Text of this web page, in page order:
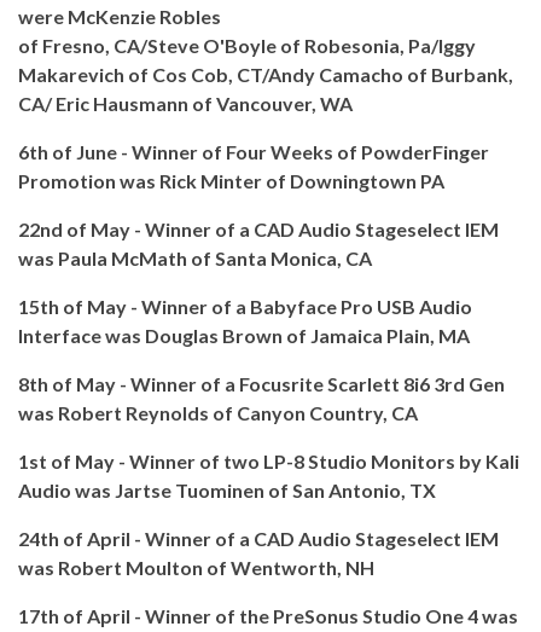
were McKenzie Robles
of Fresno, CA/Steve O'Boyle of Robesonia, Pa/Iggy
Makarevich of Cos Cob, CT/Andy Camacho of Burbank,
CA/ Eric Hausmann of Vancouver, WA
6th of June - Winner of Four Weeks of PowderFinger
Promotion was Rick Minter of Downingtown PA
22nd of May - Winner of a CAD Audio Stageselect IEM
was Paula McMath of Santa Monica, CA
15th of May - Winner of a Babyface Pro USB Audio
Interface was Douglas Brown of Jamaica Plain, MA
8th of May - Winner of a Focusrite Scarlett 8i6 3rd Gen
was Robert Reynolds of Canyon Country, CA
1st of May - Winner of two LP-8 Studio Monitors by Kali
Audio was Jartse Tuominen of San Antonio, TX
24th of April - Winner of a CAD Audio Stageselect IEM
was Robert Moulton of Wentworth, NH
17th of April - Winner of the PreSonus Studio One 4 was